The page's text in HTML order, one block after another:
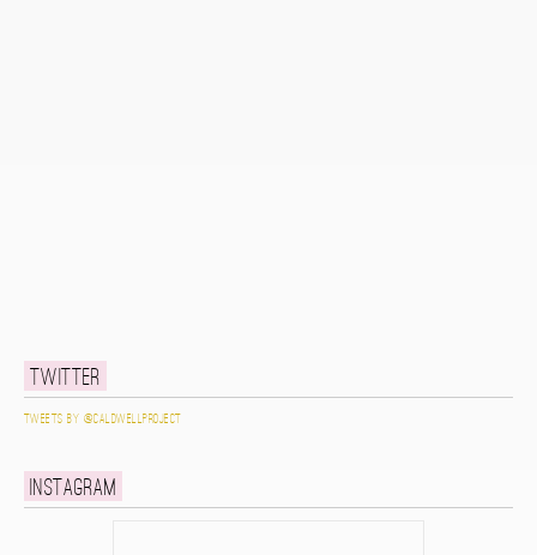
Twitter
Tweets by @caldwellproject
Instagram